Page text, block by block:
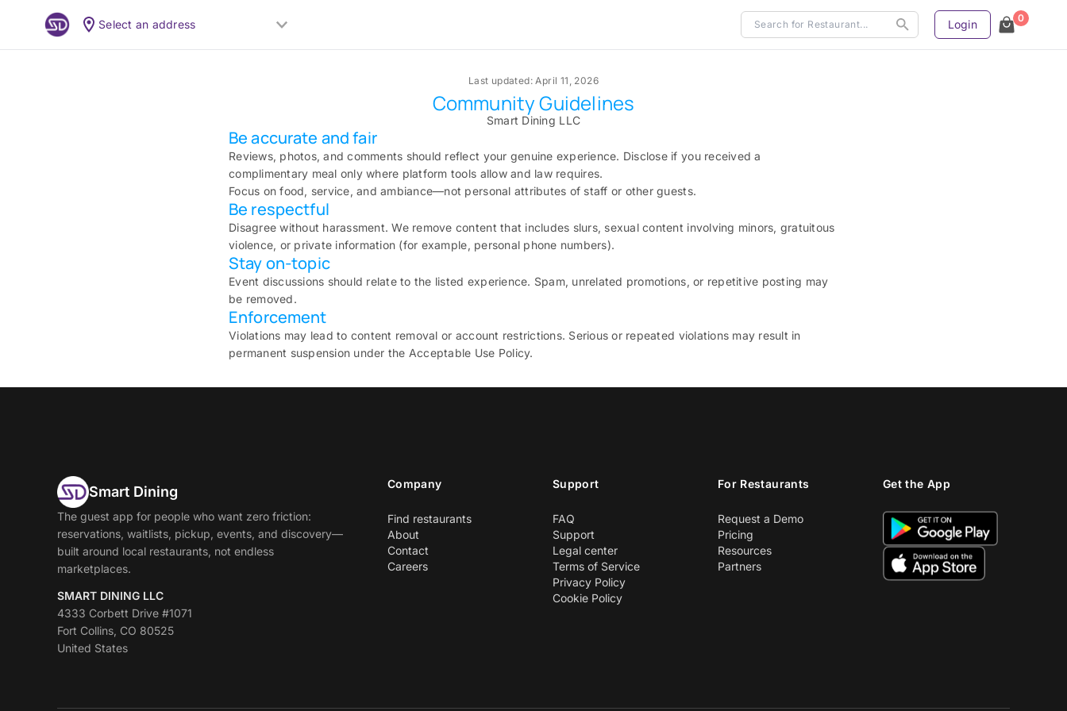
Select an address Login 0
Last updated: April 11, 2026
Community Guidelines
Smart Dining LLC
Be accurate and fair
Reviews, photos, and comments should reflect your genuine experience. Disclose if you received a
complimentary meal only where platform tools allow and law requires.
Focus on food, service, and ambiance—not personal attributes of staff or other guests.
Be respectful
Disagree without harassment. We remove content that includes slurs, sexual content involving minors, gratuitous
violence, or private information (for example, personal phone numbers).
Stay on-topic
Event discussions should relate to the listed experience. Spam, unrelated promotions, or repetitive posting may
be removed.
Enforcement
Violations may lead to content removal or account restrictions. Serious or repeated violations may result in
permanent suspension under the Acceptable Use Policy.
Smart Dining
The guest app for people who want zero friction:
reservations, waitlists, pickup, events, and discovery—
built around local restaurants, not endless
marketplaces.
SMART DINING LLC
4333 Corbett Drive #1071
Fort Collins, CO 80525
United States
Company
Find restaurants
About
Contact
Careers
Support
FAQ
Support
Legal center
Terms of Service
Privacy Policy
Cookie Policy
For Restaurants
Request a Demo
Pricing
Resources
Partners
Get the App